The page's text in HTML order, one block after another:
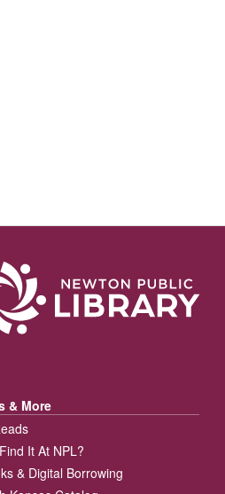
& More
It At NPL?
& Digital Borrowing